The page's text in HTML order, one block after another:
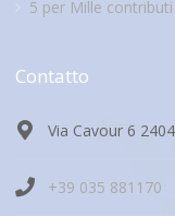
5 per Mille
Contatto
Via Cavour 6
+39 035 881170